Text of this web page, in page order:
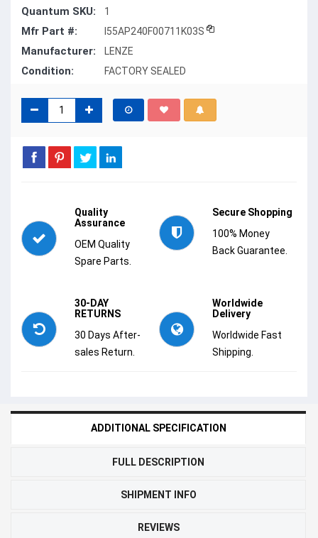
Quantum SKU: 1
Mfr Part #: I55AP240F00711K03S
Manufacturer: LENZE
Condition: FACTORY SEALED
Quality
Assurance
OEM Quality
Spare Parts.
Secure Shopping
100% Money
Back Guarantee.
30-DAY
RETURNS
30 Days After-
sales Return.
Worldwide
Delivery
Worldwide Fast
Shipping.
ADDITIONAL SPECIFICATION
FULL DESCRIPTION
SHIPMENT INFO
REVIEWS